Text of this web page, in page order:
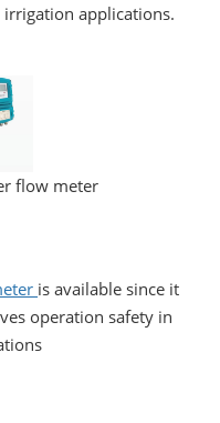
applications.
flow meter
is available since it
operation safety in